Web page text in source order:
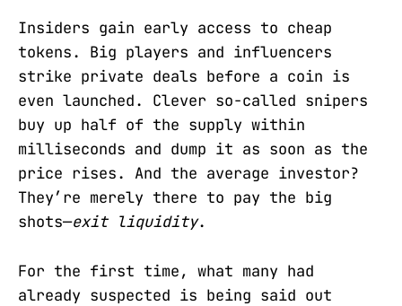
Insiders gain early access to cheap
tokens. Big players and influencers
strike private deals before a coin is
even launched. Clever so-called snipers
buy up half of the supply within
milliseconds and dump it as soon as the
price rises. And the average investor?
They’re merely there to pay the big
shots—exit liquidity.
For the first time, what many had
already suspected is being said out